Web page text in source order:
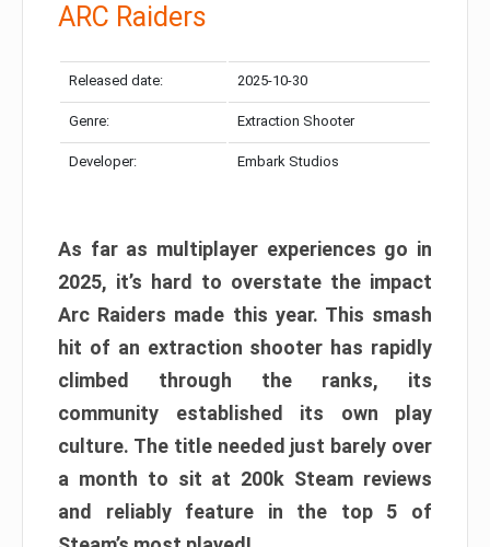
ARC Raiders
Released date: 2025-10-30
Genre: Extraction Shooter
Developer: Embark Studios
As far as multiplayer experiences go in
2025, it’s hard to overstate the impact
Arc Raiders made this year. This smash
hit of an extraction shooter has rapidly
climbed through the ranks, its
community established its own play
culture. The title needed just barely over
a month to sit at 200k Steam reviews
and reliably feature in the top 5 of